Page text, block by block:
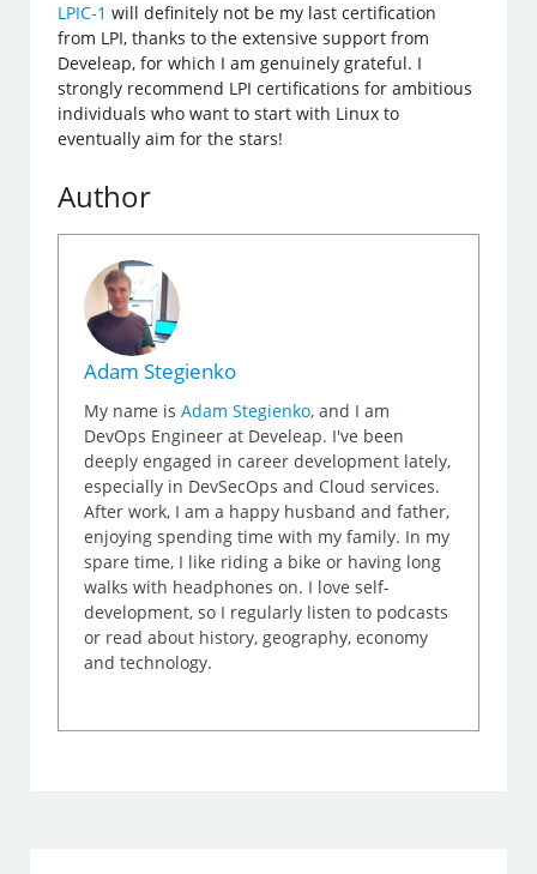
LPIC-1 will definitely not be my last certification
from LPI, thanks to the extensive support from
Develeap, for which I am genuinely grateful. I
strongly recommend LPI certifications for ambitious
individuals who want to start with Linux to
eventually aim for the stars!
Author
Adam Stegienko
My name isAdam Stegienko, and I am
DevOps Engineer at Develeap. I've been
deeply engaged in career development lately,
especially in DevSecOps and Cloud services.
After work, I am a happy husband and father,
enjoying spending time with my family. In my
spare time, I like riding a bike or having long
walks with headphones on. I love self-
development, so I regularly listen to podcasts
or read about history, geography, economy
and technology.